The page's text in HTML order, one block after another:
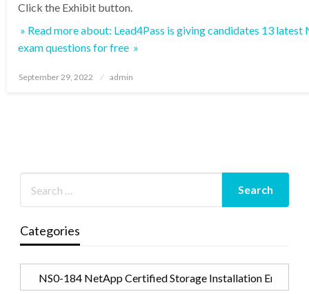
Click the Exhibit button.
» Read more about: Lead4Pass is giving candidates 13 latest
exam questions for free »
Posted
September 29, 2022 admin
Categories